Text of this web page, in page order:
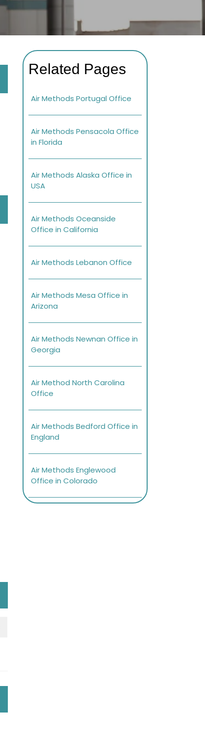
Related Pages
Air Methods Portugal Office
Air Methods Pensacola Office
in Florida
Air Methods Alaska Office in
USA
Air Methods Oceanside
Office in California
Air Methods Lebanon Office
Air Methods Mesa Office in
Arizona
Air Methods Newnan Office in
Georgia
Air Method North Carolina
Office
Air Methods Bedford Office in
England
Air Methods Englewood
Office in Colorado